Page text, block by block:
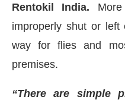
Rentokil India.
improperly shut or left
way for flies and
premises.
“There are simple